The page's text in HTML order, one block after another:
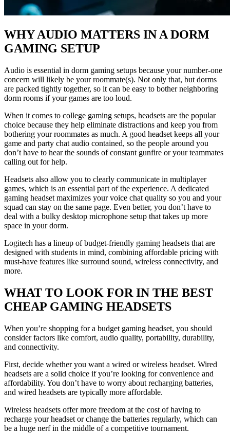
WHY AUDIO MATTERS IN A DORM
GAMING SETUP
Audio is essential in dorm gaming setups because your number-one
concern will likely be your roommate(s). Not only that, but dorms
are packed tightly together, so it can be easy to bother neighboring
dorm rooms if your games are too loud.
When it comes to college gaming setups, headsets are the popular
choice because they help eliminate distractions and keep you from
bothering your roommates as much. A good headset keeps all your
game and party chat audio contained, so the people around you
don’t have to hear the sounds of constant gunfire or your teammates
calling out for help.
Headsets also allow you to clearly communicate in multiplayer
games, which is an essential part of the experience. A dedicated
gaming headset maximizes your voice chat quality so you and your
squad can stay on the same page. Even better, you don’t have to
deal with a bulky desktop microphone setup that takes up more
space in your dorm.
Logitech has a lineup of budget-friendly gaming headsets that are
designed with students in mind, combining affordable pricing with
must-have features like surround sound, wireless connectivity, and
more.
WHAT TO LOOK FOR IN THE BEST
CHEAP GAMING HEADSETS
When you’re shopping for a budget gaming headset, you should
consider factors like comfort, audio quality, portability, durability,
and connectivity.
First, decide whether you want a wired or wireless headset. Wired
headsets are a solid choice if you’re looking for convenience and
affordability. You don’t have to worry about recharging batteries,
and wired headsets are typically more affordable.
Wireless headsets offer more freedom at the cost of having to
recharge your headset or change the batteries regularly, which can
be a huge nerf in the middle of a competitive tournament.